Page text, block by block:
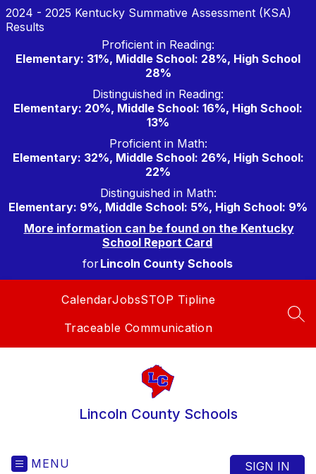
Skip
to
content
2024 - 2025 Kentucky Summative Assessment (KSA)
Results
Proficient in Reading:
Elementary: 31%, Middle School: 28%, High School
28%
Distinguished in Reading:
Elementary: 20%, Middle School: 16%, High School:
13%
Proficient in Math:
Elementary: 32%, Middle School: 26%, High School:
22%
Distinguished in Math:
Elementary: 9%, Middle School: 5%, High School: 9%
More information can be found on the Kentucky
School Report Card
forLincoln County Schools
CalendarJobsSTOP Tipline
Traceable Communication
Lincoln County Schools
MENU SIGN IN